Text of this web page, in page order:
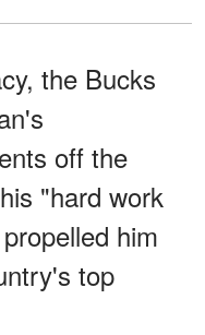
the Bucks
off the
his "hard work
him
top